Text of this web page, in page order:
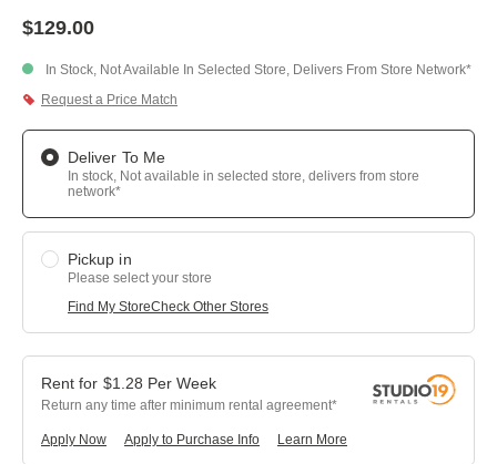
page
link.
$129.00
In Stock, Not Available In Selected Store, Delivers From Store Network*
Request a Price Match
Deliver To Me
In stock, Not available in selected store, delivers from store
network*
Pickup in
Please select your store
Find My StoreCheck Other Stores
$1.28 Per Week
Return any time after minimum rental agreement
Apply Now Learn More
Apply to Purchase Info